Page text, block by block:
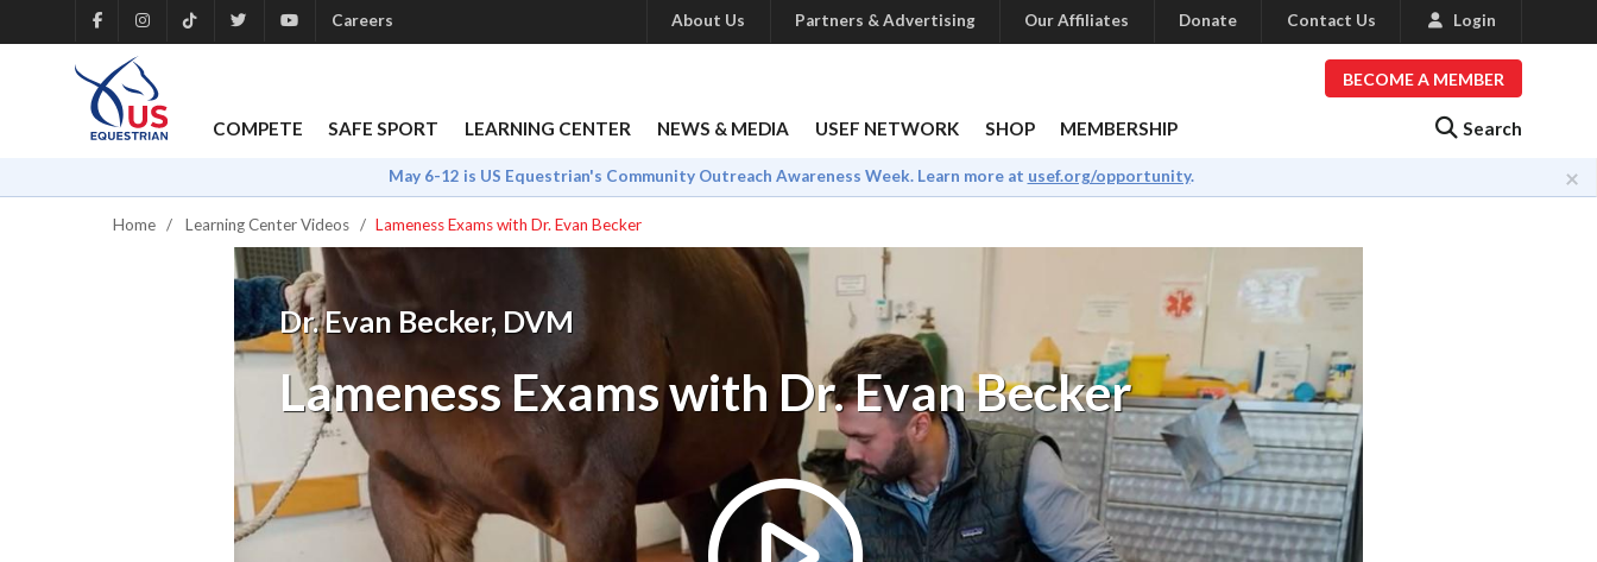
BECOME A MEMBER
Search
COMPETE SAFE SPORT LEARNING CENTER NEWS & MEDIA USEF NETWORK SHOP MEMBERSHIP
Careers About Us Partners & Advertising Our Affiliates Donate Contact Us Login
×
May 6-12 is US Equestrian's Community Outreach Awareness Week. Learn more at usef.org/opportunity.
Home Learning Center Videos Lameness Exams with Dr. Evan Becker
Dr. Evan Becker, DVM
Lameness Exams with Dr. Evan Becker